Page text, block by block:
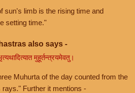
sun's limb is the rising time and
setting time."
also says -
मुहूर्तन्त्रयमेवतु।
Muhurta of the day counted from the
Further it mentions -